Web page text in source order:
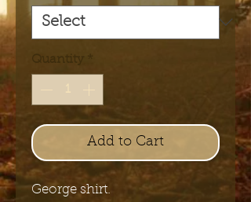
Quantity
Add to Cart
George shirt.